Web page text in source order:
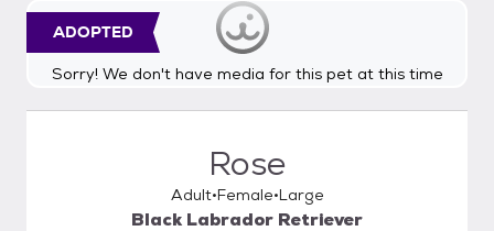
Sorry! We don't have media for this pet at this time
ADOPTED
Rose
Adult Female Large
Black Labrador Retriever